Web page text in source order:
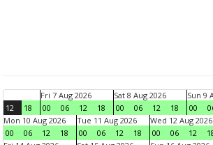
12 18
Fri 7 Aug 2026
00
06 12 18
Sat 8 Aug 2026
00
06 12 18
Sun 9
00
Mon 10 Aug 2026
00
06 12 18
Tue 11 Aug 2026
00
06 12 18
Wed 12 Aug 2026
00
06 12